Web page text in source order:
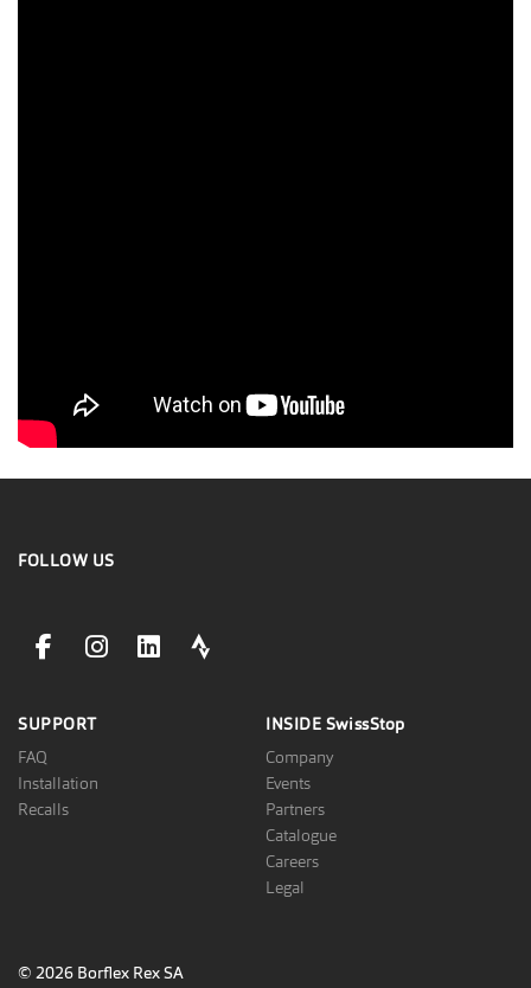
FOLLOW US
facebookLink
instagramLink
linkedinLinkstravaLink
SUPPORT
FAQ
Installation
Recalls
INSIDE SwissStop
Company
Events
Partners
Catalogue
Careers
Legal
© 2026 Borflex Rex SA